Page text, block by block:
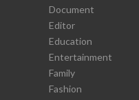
Document
Editor
Education
Entertainment
Family
Fashion